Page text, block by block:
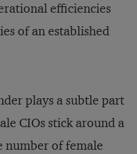
efficiencies
of an established
plays a subtle part
CIOs stick around a
number of female